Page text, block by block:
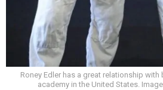
Roney Edler has a great relationship
academy in the United States.